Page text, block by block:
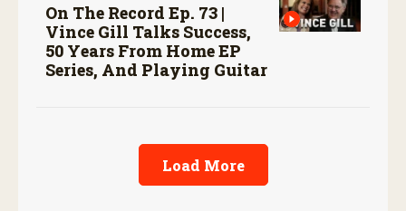
On The Record Ep. 73 |
Vince Gill Talks Success,
50 Years From Home EP
Series, And Playing Guitar
Load More